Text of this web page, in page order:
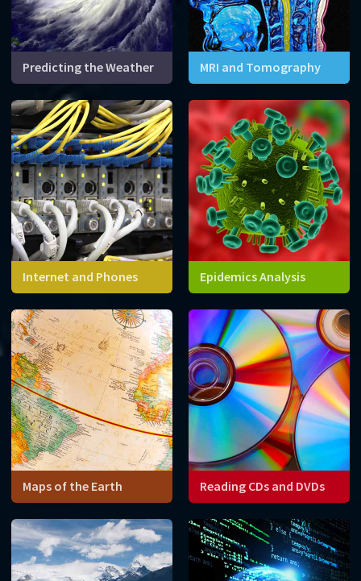
Predicting the Weather
Mathematics and
supercomputers can help
predict one of the most
complex systems on planet
Earth.
MRI and Tomography
Advanced mathematical
techniques allow us to
reconstruct three-
dimensional images for solid
objects like your head.
Internet and Phones
The internet consists of
millions of conneted
computers and devices. We
need mathematics to
navigate this network!
Epidemics Analysis
Equations can help us
predict how the outbreak of
a new disease might spread
over time, and evaluate
different responses.
Maps of the Earth
How can we represent the
spherical surface of the
Earth on a flat, two-
dimensional map?
Reading CDs and DVDs
Mathematics can fill in the
gaps caused by scratches
and dust on the surface of
CDs or DVDs.